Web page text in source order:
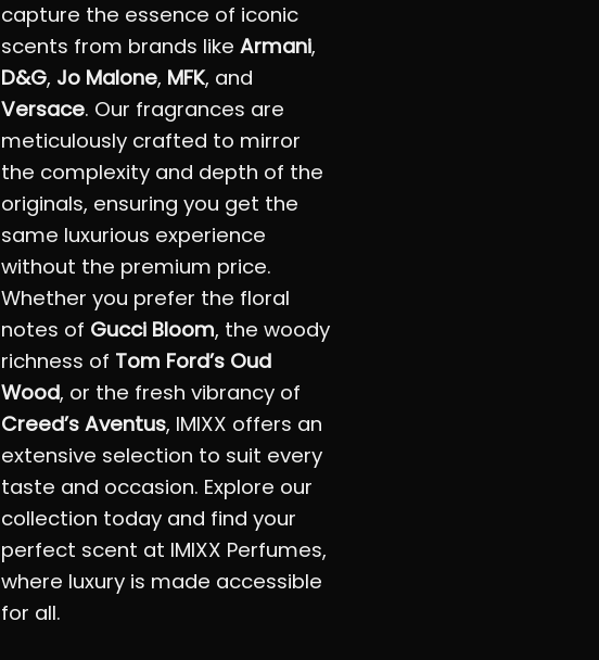
capture the essence of iconic
scents from brands like Armani,
D&G, Jo Malone, MFK, and
Versace. Our fragrances are
meticulously crafted to mirror
the complexity and depth of the
originals, ensuring you get the
same luxurious experience
without the premium price.
Whether you prefer the floral
notes of Gucci Bloom, the woody
richness of Tom Ford’s Oud
Wood, or the fresh vibrancy of
Creed’s Aventus, IMIXX offers an
extensive selection to suit every
taste and occasion. Explore our
collection today and find your
perfect scent at IMIXX Perfumes,
where luxury is made accessible
for all.